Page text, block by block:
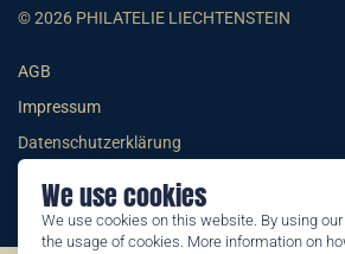
We use cookies
We use cookies on this website. By using
the usage of cookies. More information on
© 2026 PHILATELIE LIECHTENSTEIN
AGB
Impressum
Datenschutzerklärung